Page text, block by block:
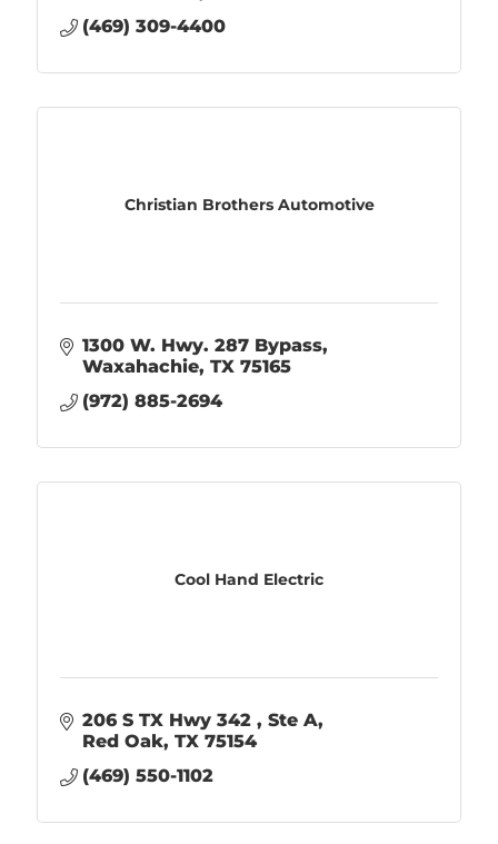
(469) 309-4400
Christian Brothers Automotive
1300 W. Hwy. 287 Bypass
Waxahachie TX 75165
(972) 885-2694
Cool Hand Electric
206 S TX Hwy 342
Ste A
Red Oak TX 75154
(469) 550-1102